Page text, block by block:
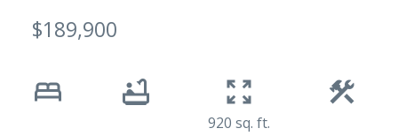
$189,900
920 sq. ft.